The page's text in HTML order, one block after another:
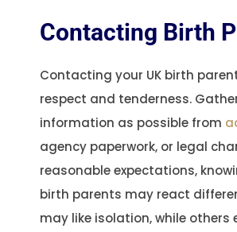
Contacting Birth
Contacting your UK birth
respect and tenderness.
information as possible from
agency paperwork, or legal
reasonable expectations,
birth parents may react
may like isolation, while others